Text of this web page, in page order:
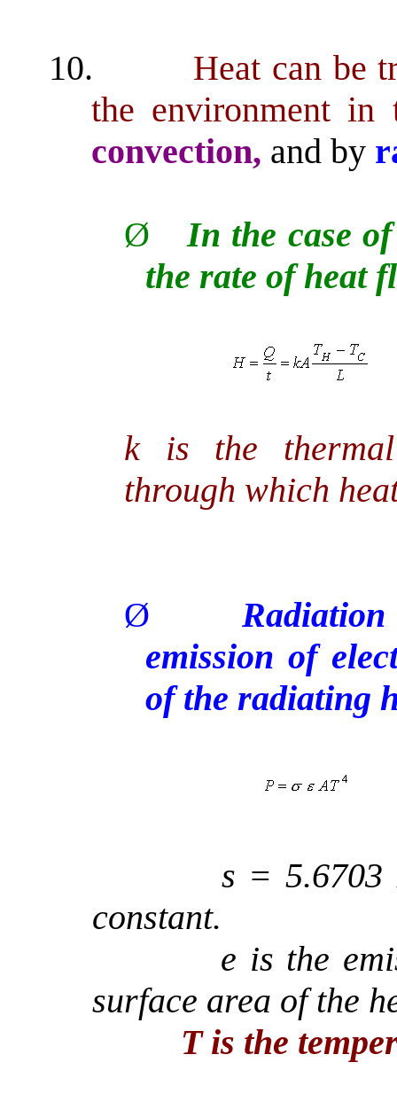
10.
Heat can be
the environment
convection, and by
Ø
In the case
the rate of heat
k is the
through which
Ø
emission of
of the radiating
s = 5.6703
constant.
e is the
surface area of the
T is the